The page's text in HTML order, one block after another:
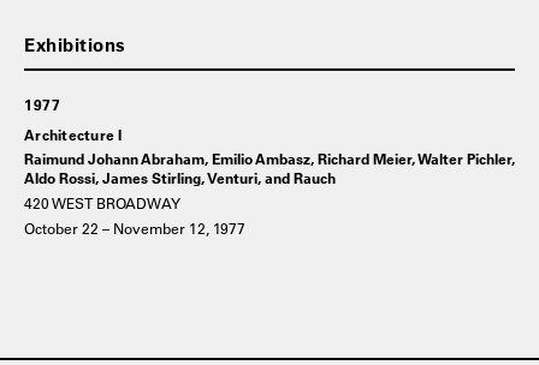
1977
Architecture I
Raimund Johann Abraham, Emilio Ambasz, Richard Meier, Walter Pichler,
Aldo Rossi, James Stirling, Venturi, and Rauch
420 WEST BROADWAY
October 22 – November 12, 1977